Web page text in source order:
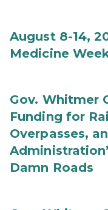
August 8-14,
Medicine
Gov. Whitmer
Funding for
Overpasses,
Damn Roads